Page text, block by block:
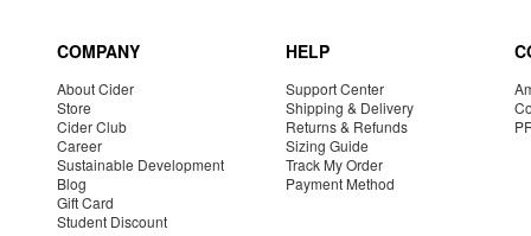
COMPANY
About Cider
Store
Cider Club
Career
Sustainable Development
Blog
Gift Card
Student Discount
HELP
Support Center
Shipping & Delivery
Returns & Refunds
Sizing Guide
Track My Order
Payment Method